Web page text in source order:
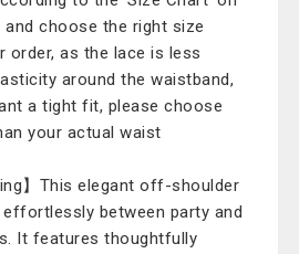
choose the right size
order, as the lace is less
around the waistband,
a tight fit, please choose
your actual waist
】This elegant off-shoulder
between party and
It features thoughtfully